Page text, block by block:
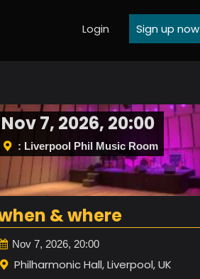
Login Sign up now
Nov 7, 2026, 20:00
: Liverpool Phil Music Room
& where
Nov 7, 2026, 20:00
Philharmonic Hall, Liverpool, UK